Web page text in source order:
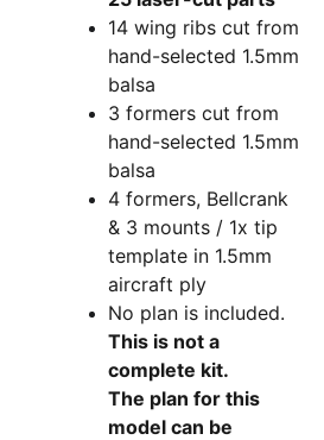
14 wing ribs cut from
hand-selected 1.5mm
balsa
3 formers cut from
hand-selected 1.5mm
balsa
4 formers, Bellcrank
& 3 mounts / 1x tip
template in 1.5mm
aircraft ply
No plan is included.
This is not a
complete kit.
The plan for this
model can be